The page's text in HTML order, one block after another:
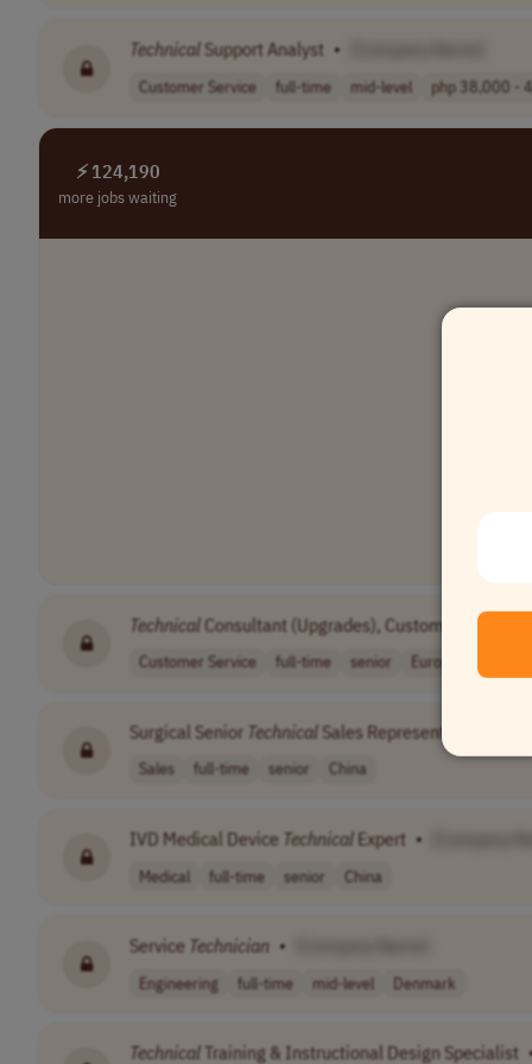
Technical Support Analyst •
Customer Service full-time mid-level php 38,000 -
⚡ 124,190
more jobs waiting
TechnicalConsultant (Upgrades), Customer Success
Customer Service full-time senior Europe
Surgical Senior TechnicalSales Representative
Sales full-time senior China
IVD Medical Device Technical Expert •
Medical full-time senior China
Service Technician •
Engineering full-time mid-level Denmark
Technical Training & Instructional Design Specialist